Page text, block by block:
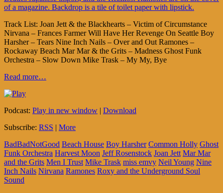
Track List: Joan Jett & the Blackhearts – Victim of Circumstance
Nirvana – Frances Farmer Will Have Her Revenge On Seattle Boy
Harsher – Tears Nine Inch Nails – Over and Out Ramones –
Rockaway Beach Mar Mar & the Grits – Madness Ghost Funk
Orchestra – Slow Down Mike Trask – My My, Bye
Read more…
Podcast: Play in new window | Download
Subscribe: RSS | More
BadBadNotGood Beach House Boy Harsher Common Holly Ghost
Funk Orchestra Harvest Moon Jeff Rosenstock Joan Jett Mar Mar
and the Grits Men I Trust Mike Trask miss emvy Neil Young Nine
Inch Nails Nirvana Ramones Roxy and the Underground Soul
Sound